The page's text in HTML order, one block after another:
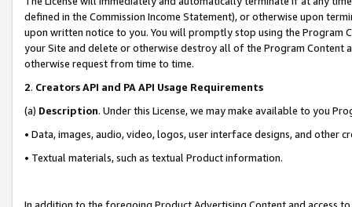
defined in the Commission Income Statement), or otherwise upon
upon written notice to you. You will promptly stop using the Program
your Site and delete or otherwise destroy all of the Program Content
otherwise request from time to time.
2. Creators API and PA API Usage Requirements
(a) Description. Under this License, we may make available to you
• Data, images, audio, video, logos, user interface designs, and other
• Textual materials, such as textual Product information.
In addition to the foregoing Product Advertising Content and access